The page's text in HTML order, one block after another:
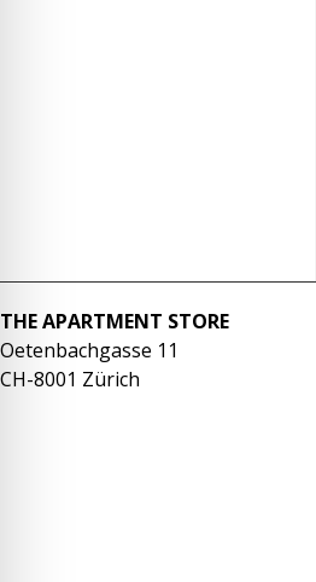
THE APARTMENT STORE
Oetenbachgasse 11
CH-8001 Zürich
Safe Mode